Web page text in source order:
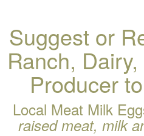
Suggest or
Ranch,
Producer
Local Meat Milk
raised meat, milk